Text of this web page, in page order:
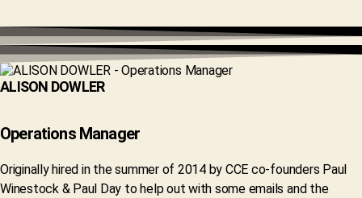
ALISON DOWLER
Operations Manager
Originally hired in the summer of 2014 by CCE co-founders Paul
Winestock & Paul Day to help out with some emails and the